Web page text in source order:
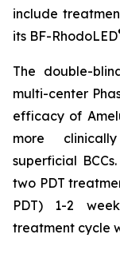
include
its BF-RhodoLED
The double-
multi-center
efficacy of
more
superficial
two PDT
PDT) 1-2
treatment cycle